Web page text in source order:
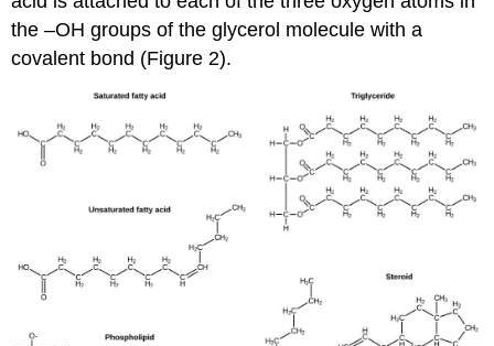
the –OH groups of the glycerol molecule with a
covalent bond (Figure 2).